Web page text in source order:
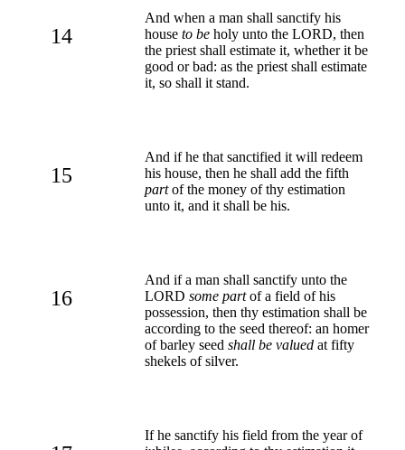
14
And when a man shall sanctify his
house to be holy unto the LORD, then
the priest shall estimate it, whether it be
good or bad: as the priest shall estimate
it, so shall it stand.
15
And if he that sanctified it will redeem
his house, then he shall add the fifth
partof the money of thy estimation
unto it, and it shall be his.
16
And if a man shall sanctify unto the
LORD some partof a field of his
possession, then thy estimation shall be
according to the seed thereof: an homer
of barley seed shall be valued at fifty
shekels of silver.
If he sanctify his field from the year of